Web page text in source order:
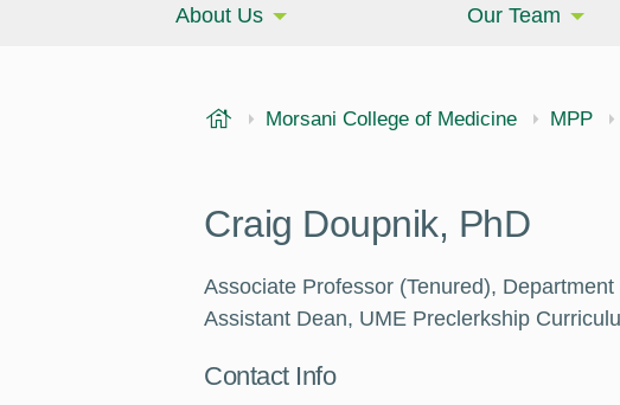
About Us Our Team
USF Health
Morsani College of Medicine MPP
Craig Doupnik, PhD
Associate Professor (Tenured),
Assistant Dean, UME Preclerkship
Contact Info